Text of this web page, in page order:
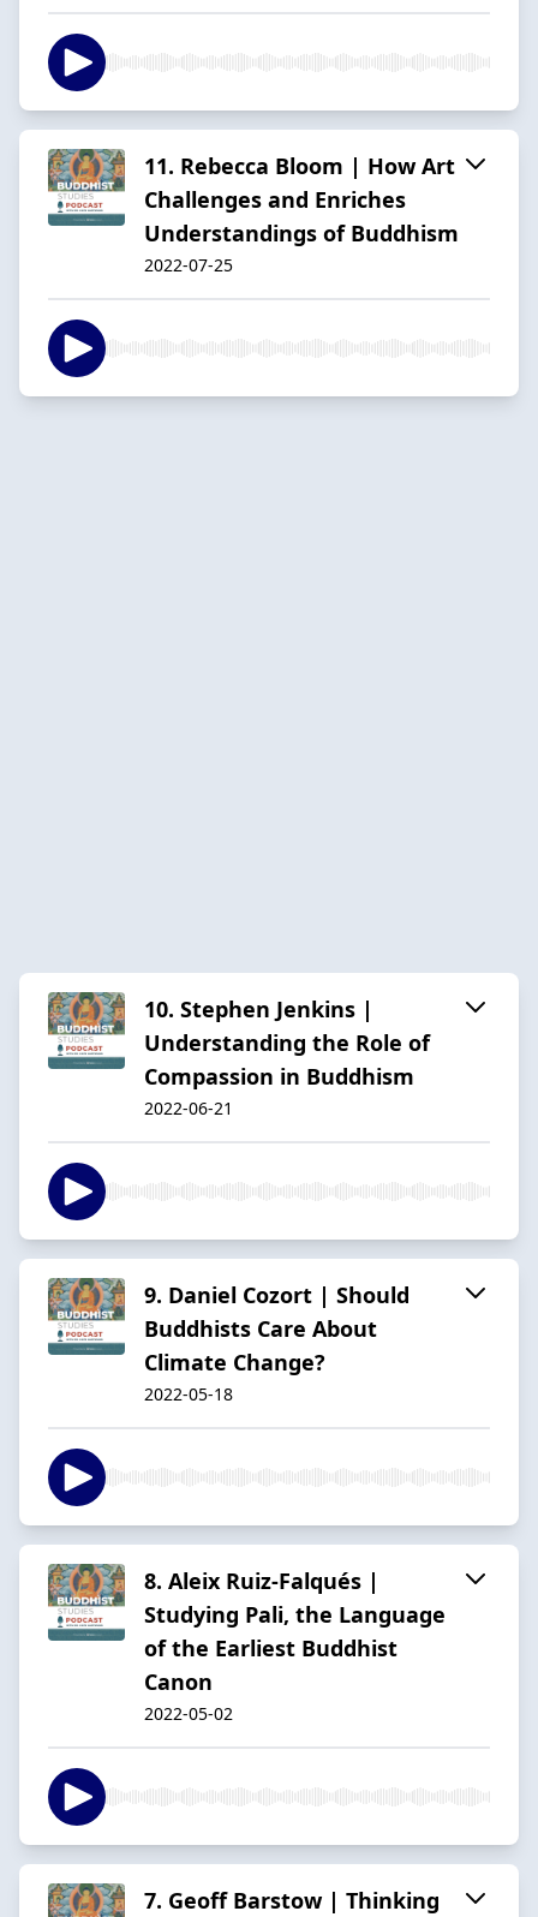
11. Rebecca Bloom | How Art
Challenges and Enriches
Understandings of Buddhism
2022-07-25
10. Stephen Jenkins |
Understanding the Role of
Compassion in Buddhism
2022-06-21
9. Daniel Cozort | Should
Buddhists Care About
Climate Change?
2022-05-18
8. Aleix Ruiz-Falqués |
Studying Pali, the Language
of the Earliest Buddhist
Canon
2022-05-02
7. Geoff Barstow | Thinking